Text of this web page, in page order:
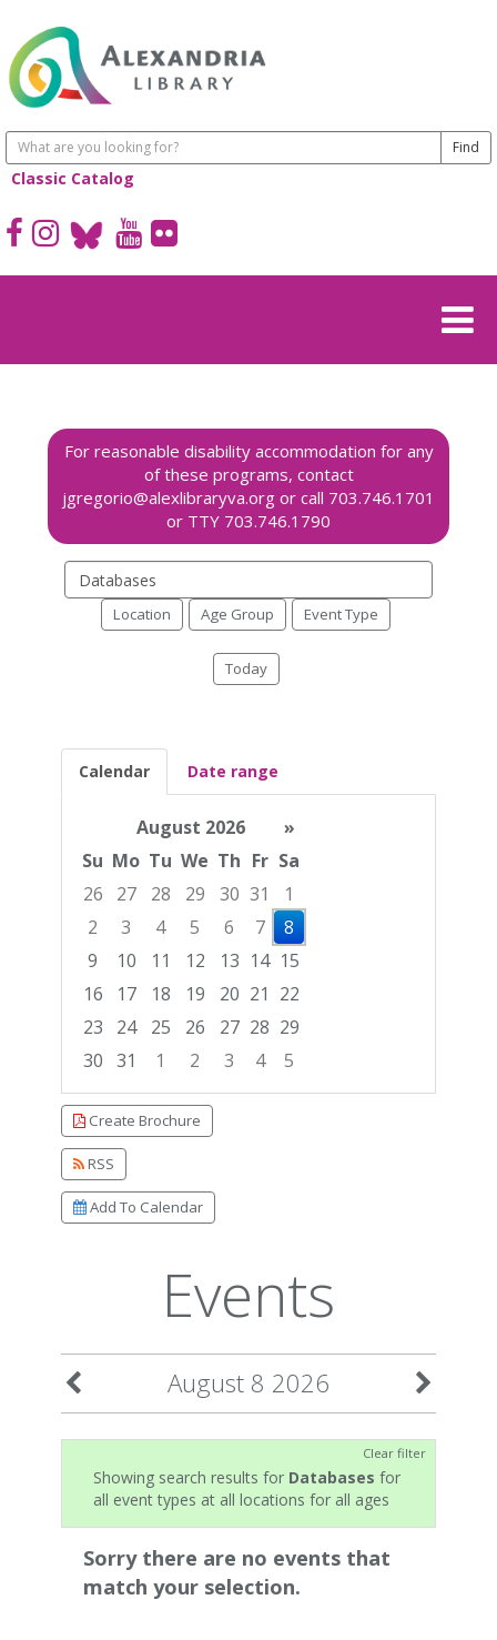
Classic Catalog
events
Location Age Group Event Type
Today
Calendar Date range
August 2026
»
Su Mo Tu We Th Fr Sa
26
27 28 29 30 31
1
2
3 4 5 6 7
8
9
10 11 12 13 14 15
16
17 18 19 20 21 22
23
24 25 26 27 28 29
30 31 1 2 3 4
5
Focused Saturday, August 8, 2026
Create Brochure
RSS
Add To Calendar
Events
August 8 2026
Clear filter
Showing search results for Databases for
all event types at all locations for all ages
Sorry there are no events that
match your selection.